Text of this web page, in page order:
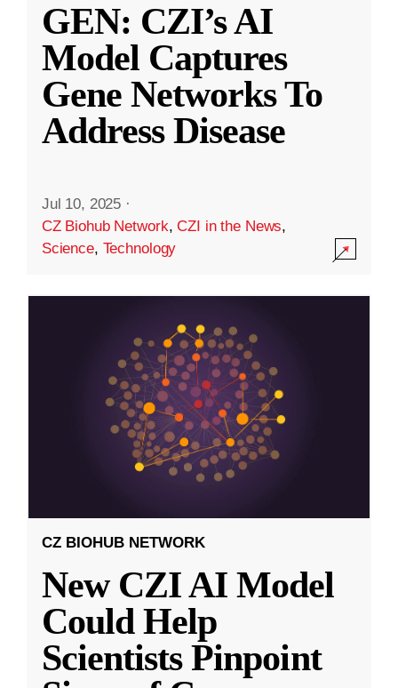
GEN: CZI’s AI
Model Captures
Gene Networks To
Address Disease
Jul 10, 2025 ·
CZ Biohub Network,CZI in the News,
Science, Technology
CZ BIOHUB NETWORK
New CZI AI Model
Could Help
Scientists Pinpoint